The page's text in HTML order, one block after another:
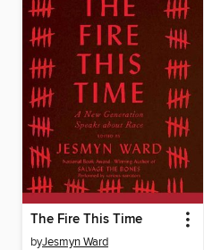
The Fire This Time
byJesmyn Ward